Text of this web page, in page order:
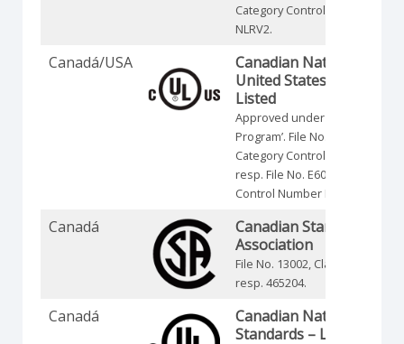
Category Control Number
NLRV2.
Canadá/USA
Canadian National and
United States Standards
Listed
Approved under the ‘Listing-
Program’. File No. E35541,
Category Control Number NLRV
resp. File No. E60262, Category
Control Number NRNT.
Canadá
Canadian Standards
Association
File No. 13002, Class No. 321105
resp. 465204.
Canadá
Canadian National
Standards – Listed